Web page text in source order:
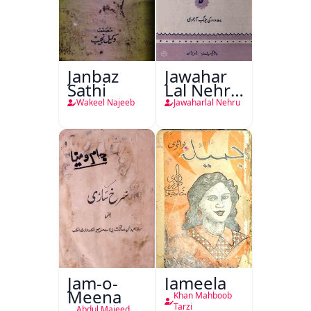
Janbaz
Sathi
Wakeel Najeeb
Jawahar
Lal Nehru
Ki
(1857 Ki
Jang-e-
Azadi)
Jawaharlal Nehru
Jam-o-
Meena
Jameela
Khan Mahboob
Tarzi